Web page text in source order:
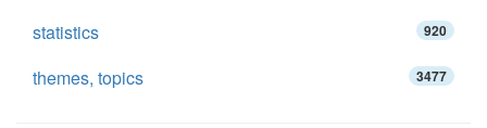
statistics 920
themes, topics 3477